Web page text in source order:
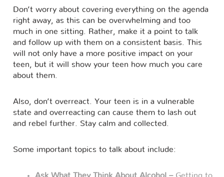
Don’t worry about covering everything on the agenda
right away, as this can be overwhelming and too
much in one sitting. Rather, make it a point to talk
and follow up with them on a consistent basis. This
will not only have a more positive impact on your
teen, but it will show your teen how much you care
about them.
Also, don’t overreact. Your teen is in a vulnerable
state and overreacting can cause them to lash out
and rebel further. Stay calm and collected.
Some important topics to talk about include: